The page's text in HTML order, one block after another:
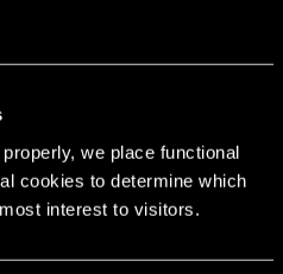
we place functional
cookies to determine which
interest to visitors.
=